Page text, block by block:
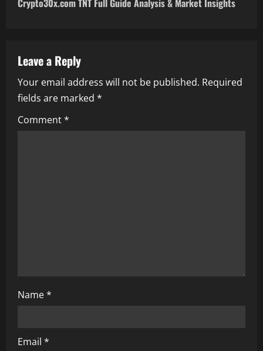
a
v
i
g
Leave a Reply
Your email address will not be published. Required
fields are marked *
Comment*
Name*
Email *